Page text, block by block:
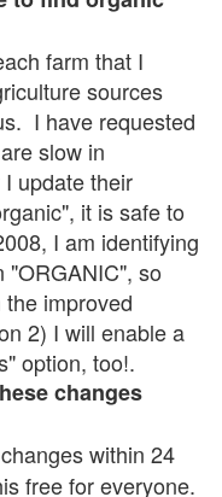
farm that I
sources
I have requested
slow in
update their
it is safe to
I am identifying
"ORGANIC", so
improved
2) I will enable a
option, too!.
changes
within 24
free for everyone.